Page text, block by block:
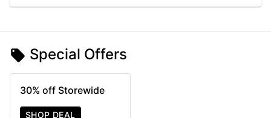
Special Offers
30% off Storewide
SHOP DEAL